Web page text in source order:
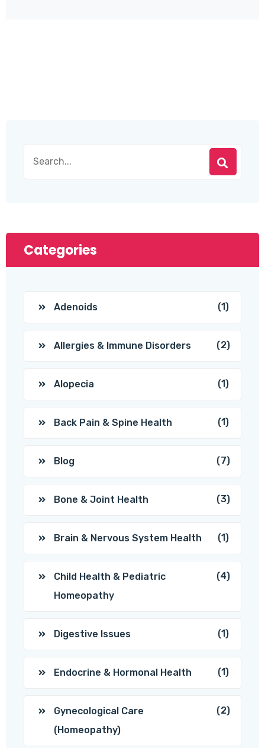
Categories
Adenoids (1)
Allergies & Immune Disorders (2)
Alopecia (1)
Back Pain & Spine Health (1)
Blog (7)
Bone & Joint Health (3)
Brain & Nervous System Health (1)
Child Health & Pediatric
Homeopathy
(4)
Digestive Issues (1)
Endocrine & Hormonal Health (1)
Gynecological Care
(Homeopathy)
(2)